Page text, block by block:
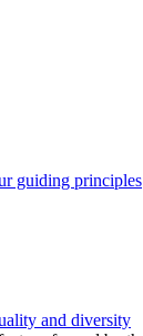
guiding principles
and diversity